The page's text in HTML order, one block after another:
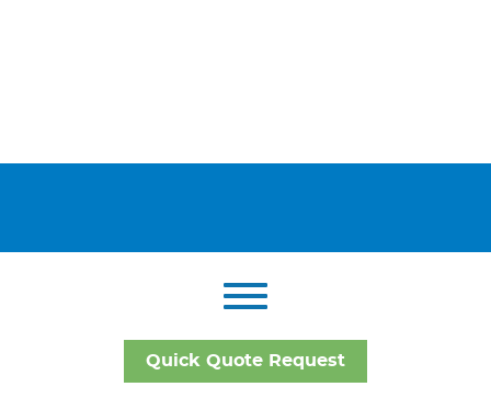
Quick Quote Request